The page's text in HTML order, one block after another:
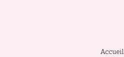
Accueil